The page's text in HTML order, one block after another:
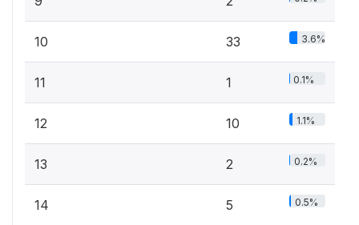
10 33 3.6%
11 1 0.1%
12 10 1.1%
13 2 0.2%
14 5 0.5%